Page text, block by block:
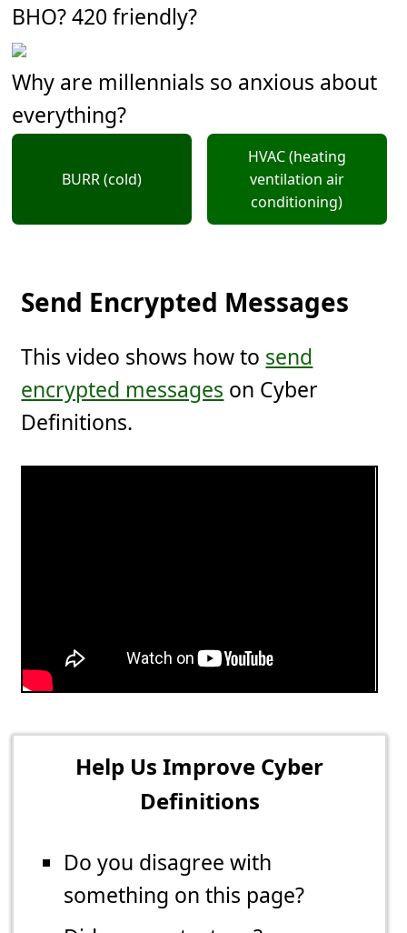
BHO? 420 friendly?
Why are millennials so anxious about
everything?
BURR (cold)
HVAC (heating
ventilation air
conditioning)
Send Encrypted Messages
This video shows how to send
encrypted messages on Cyber
Definitions.
Help Us Improve Cyber
Definitions
Do you disagree with
something on this page?